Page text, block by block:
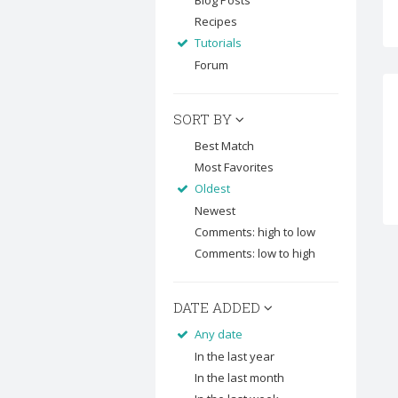
Recipes
Tutorials
Forum
SORT BY
Best Match
Most Favorites
Oldest
Newest
Comments: high to low
Comments: low to high
DATE ADDED
Any date
In the last year
In the last month